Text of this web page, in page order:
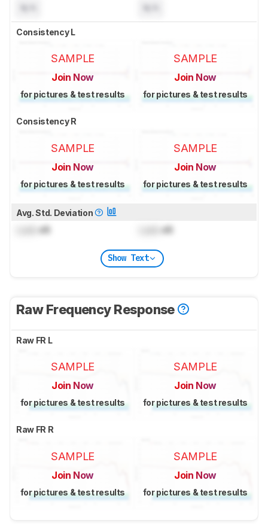
Consistency L
SAMPLE
Join Now
for pictures & test results
SAMPLE
Join Now
for pictures & test results
Consistency R
SAMPLE
Join Now
for pictures & test results
SAMPLE
Join Now
for pictures & test results
Avg. Std. Deviation
dB dB
Show Text
Raw Frequency Response
Raw FR L
SAMPLE
Join Now
for pictures & test results
SAMPLE
Join Now
for pictures & test results
Raw FR R
SAMPLE
Join Now
for pictures & test results
SAMPLE
Join Now
for pictures & test results